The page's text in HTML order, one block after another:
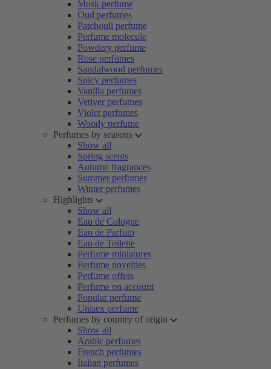
Musk perfume
Oud perfumes
Patchouli perfume
Perfume molecule
Powdery perfume
Rose perfumes
Sandalwood perfumes
Spicy perfumes
Vanilla perfumes
Vetiver perfumes
Violet perfumes
Woody perfume
Perfumes by seasons
Show all
Spring scents
Autumn fragrances
Summer perfumes
Winter perfumes
Highlights
Show all
Eau de Cologne
Eau de Parfum
Eau de Toilette
Perfume miniatures
Perfume novelties
Perfume offers
Perfume on account
Popular perfume
Unisex perfume
Perfumes by country of origin
Show all
Arabic perfumes
French perfumes
Italian perfumes